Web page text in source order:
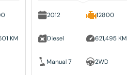
KM
2012
Diesel
Manual 7
12800
621,495 KM
2WD